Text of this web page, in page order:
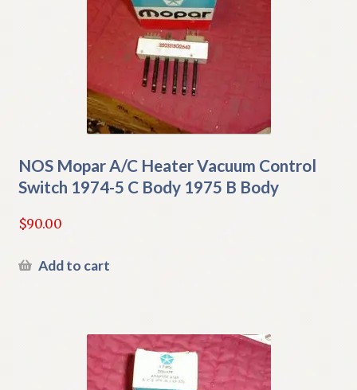
NOS Mopar A/C Heater Vacuum Control
Switch 1974-5 C Body 1975 B Body
$90.00
Add to cart